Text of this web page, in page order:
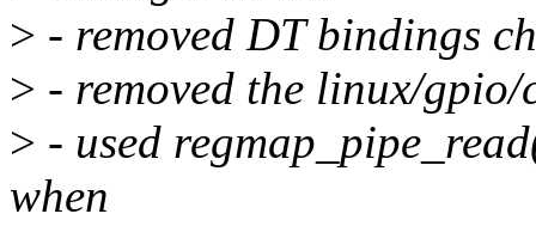
> - removed DT bindings
> - removed the linux/gpio/
> - used
when